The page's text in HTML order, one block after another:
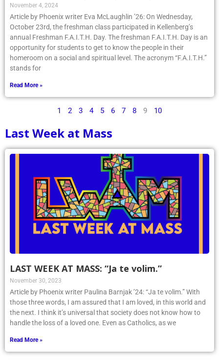
November 4, 2024
Article by Phoenix writer Eva McLaughlin ’26: On Wednesday,
October 23rd, the freshman class participated in Kellenberg’s
annual Freshman F.A.I.T.H. Day. The freshman F.A.I.T.H. Day is an
opportunity for students to get to know the people in their
homeroom on a social and spiritual level. The acronym “F.A.I.T.H.”
stands for
Read More »
1 2 3 4 5 6 7 8 9 10
Last Week at Mass
LAST WEEK AT MASS: “Ja te volim.”
November 30, 2023
Article by Phoenix writer Paulina Barnjak ’24: “Ja te volim.” With
those three words, I am assured that I am loved, in this world and
the next. I think it’s universal that society does not know how to
handle the loss of a loved one. Even as Catholics, as we
Read More »